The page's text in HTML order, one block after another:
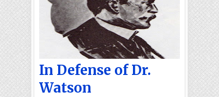
In Defense of Dr.
Watson